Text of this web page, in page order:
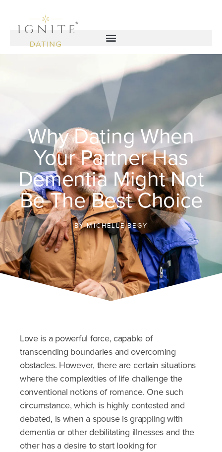
Why Dating When
Your Partner Has
Dementia Might Not
Be The Best Choice
BYMICHELLE BEGY
Love is a powerful force, capable of
transcending boundaries and overcoming
obstacles. However, there are certain situations
where the complexities of life challenge the
conventional notions of romance. One such
circumstance, which is highly contested and
debated, is when a spouse is grappling with
dementia or other debilitating illnesses and the
other has a desire to start looking for